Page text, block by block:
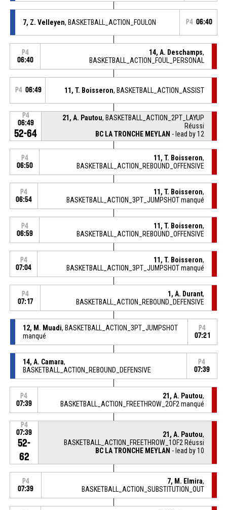
7, Z. Velleyen, BASKETBALL_ACTION_FOULON P4 06:40
P4
06:40
14, A. Deschamps,
BASKETBALL_ACTION_FOUL_PERSONAL
P4 06:49 11, T. Boisseron, BASKETBALL_ACTION_ASSIST
P4
06:49
52-64
21, A. Pautou, BASKETBALL_ACTION_2PT_LAYUP
Réussi
BC LA TRONCHE MEYLAN - lead by 12
P4
06:50
11, T. Boisseron,
BASKETBALL_ACTION_REBOUND_OFFENSIVE
P4
06:54
11, T. Boisseron,
BASKETBALL_ACTION_3PT_JUMPSHOT manqué
P4
06:59
11, T. Boisseron,
BASKETBALL_ACTION_REBOUND_OFFENSIVE
P4
07:04
11, T. Boisseron,
BASKETBALL_ACTION_3PT_JUMPSHOT manqué
P4
07:17
1, A. Durant,
BASKETBALL_ACTION_REBOUND_DEFENSIVE
12, M. Muadi, BASKETBALL_ACTION_3PT_JUMPSHOT
manqué
P4
07:21
14, A. Camara,
BASKETBALL_ACTION_REBOUND_DEFENSIVE
P4
07:39
P4
07:39
21, A. Pautou,
BASKETBALL_ACTION_FREETHROW_2OF2 manqué
P4
07:39
52-
62
21, A. Pautou,
BASKETBALL_ACTION_FREETHROW_1OF2 Réussi
BC LA TRONCHE MEYLAN - lead by 10
P4
07:39
7, M. Elmira,
BASKETBALL_ACTION_SUBSTITUTION_OUT